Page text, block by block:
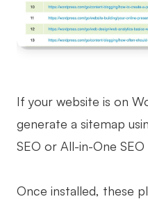
If your website is on
generate a sitemap
SEO or All-in-One SEO
Once installed, these